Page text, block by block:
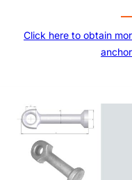
Click here to obtain